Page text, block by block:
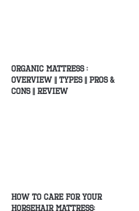
Organic Mattress :
Overview || Types || Pros &
Cons || Review
How to Care for Your
Horsehair Mattress: